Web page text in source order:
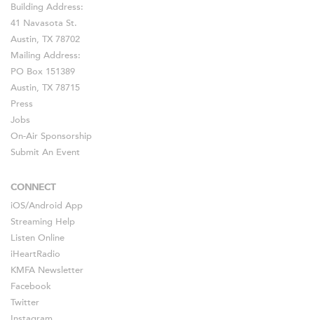
Building Address:
41 Navasota St.
Austin, TX 78702
Mailing Address:
PO Box 151389
Austin, TX 78715
Press
Jobs
On-Air Sponsorship
Submit An Event
CONNECT
iOS/Android App
Streaming Help
Listen Online
iHeartRadio
KMFA Newsletter
Facebook
Twitter